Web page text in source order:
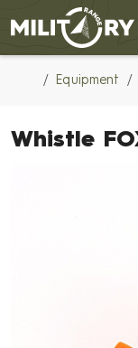
MILITARY RANGE
Equipment
Whistle